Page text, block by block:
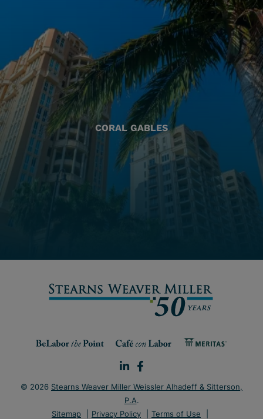
CORAL GABLES
© 2026 Stearns Weaver Miller Weissler Alhadeff & Sitterson,
P.A.
Sitemap
Privacy Policy Terms of Use